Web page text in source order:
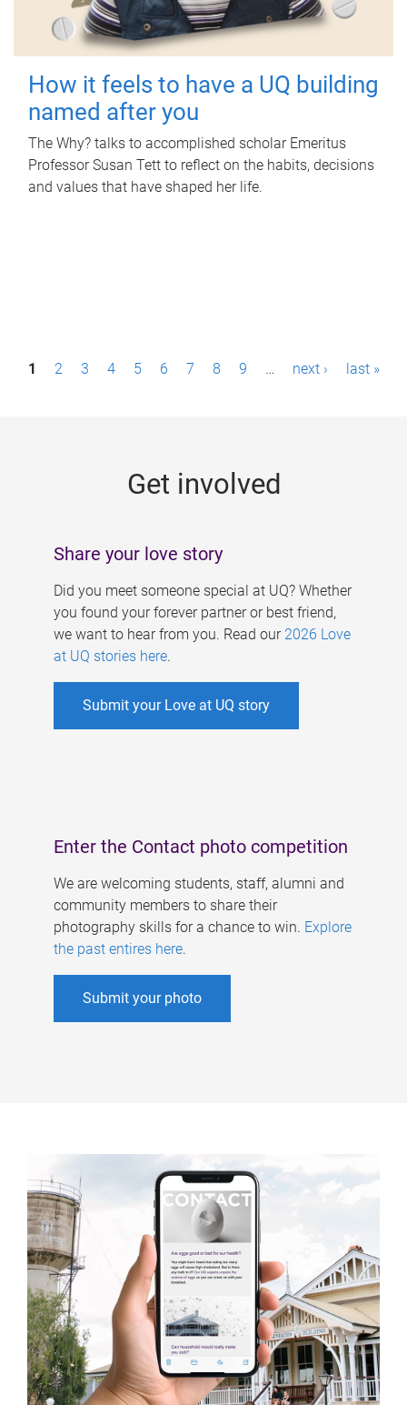
How it feels to have a UQ building
named after you
The Why? talks to accomplished scholar Emeritus
Professor Susan Tett to reflect on the habits, decisions
and values that have shaped her life.
P1 2 3 4 5 6 7 8 9 … next › last »
Get involved
Share your love story
Did you meet someone special at UQ? Whether
you found your forever partner or best friend,
we want to hear from you. Read our 2026 Love
at UQ stories here.
Submit your Love at UQ story
Enter the Contact photo competition
We are welcoming students, staff, alumni and
community members to share their
photography skills for a chance to win. Explore
the past entires here.
Submit your photo